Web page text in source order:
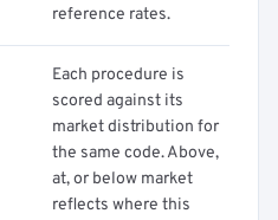
reference rates.
Each procedure is
scored against its
market distribution for
the same code. Above,
at, or below market
reflects where this